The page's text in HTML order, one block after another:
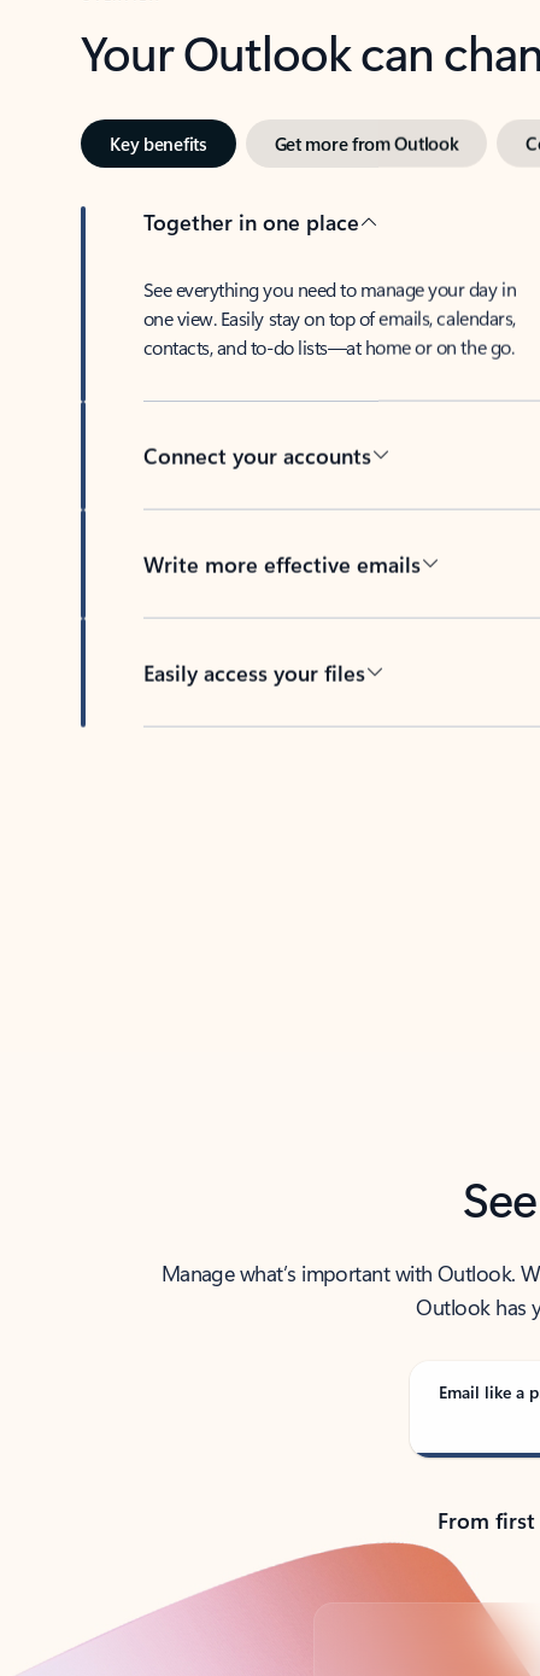
Your Outlook can
Key benefits Get more from Outlook
Together in one place
See everything you need to manage your day in
one view. Easily stay on top of emails, calendars,
contacts, and to-do lists—at home or on the go.
Connect your accounts
Write more effective emails
Easily access your files
Manage what’s important with Outlook.
Outlook has
Email like a
From